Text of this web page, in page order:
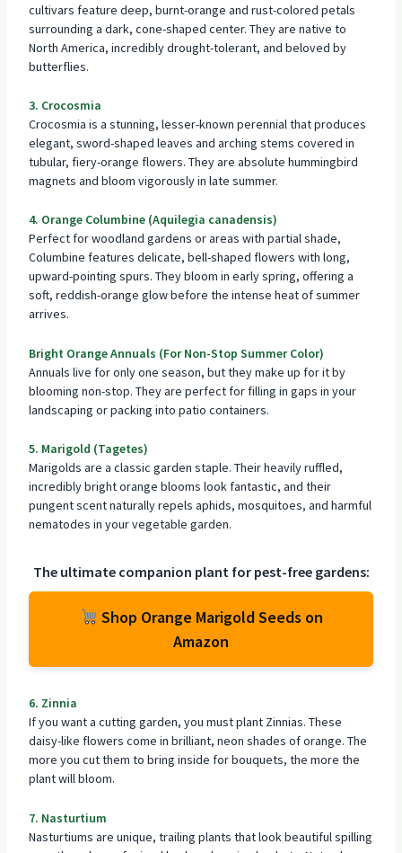
cultivars feature deep, burnt-orange and rust-colored petals
surrounding a dark, cone-shaped center. They are native to
North America, incredibly drought-tolerant, and beloved by
butterflies.
3. Crocosmia
Crocosmia is a stunning, lesser-known perennial that produces
elegant, sword-shaped leaves and arching stems covered in
tubular, fiery-orange flowers. They are absolute hummingbird
magnets and bloom vigorously in late summer.
4. Orange Columbine (Aquilegia canadensis)
Perfect for woodland gardens or areas with partial shade,
Columbine features delicate, bell-shaped flowers with long,
upward-pointing spurs. They bloom in early spring, offering a
soft, reddish-orange glow before the intense heat of summer
arrives.
Bright Orange Annuals (For Non-Stop Summer Color)
Annuals live for only one season, but they make up for it by
blooming non-stop. They are perfect for filling in gaps in your
landscaping or packing into patio containers.
5. Marigold (Tagetes)
Marigolds are a classic garden staple. Their heavily ruffled,
incredibly bright orange blooms look fantastic, and their
pungent scent naturally repels aphids, mosquitoes, and harmful
nematodes in your vegetable garden.
The ultimate companion plantfor pest-free gardens:
Shop Orange Marigold Seeds on
Amazon
6. Zinnia
If you want a cutting garden, you must plant Zinnias. These
daisy-like flowers come in brilliant, neon shades of orange. The
more you cut them to bring inside for bouquets, the more the
plant will bloom.
7. Nasturtium
Nasturtiums are unique, trailing plants that look beautiful spilling